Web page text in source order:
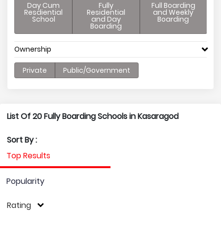
Day Cum
Resdiential
School
Fully
Residential
and Day
Boarding
Full Boarding
and Weekly
Boarding
Ownership
Private Public/Government
List Of 20 Fully Boarding Schools in Kasaragod
Sort By :
Top Results
Popularity
Rating